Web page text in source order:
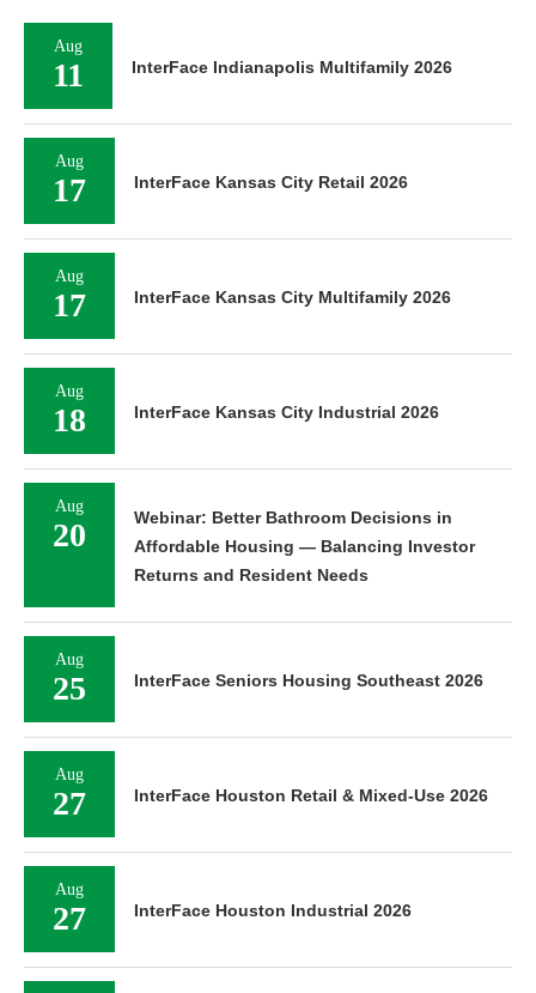
Aug
11 InterFace Indianapolis Multifamily 2026
Aug
17 InterFace Kansas City Retail 2026
Aug
17 InterFace Kansas City Multifamily 2026
Aug
18 InterFace Kansas City Industrial 2026
Aug
20
Webinar: Better Bathroom Decisions in
Affordable Housing — Balancing Investor
Returns and Resident Needs
Aug
25 InterFace Seniors Housing Southeast 2026
Aug
27 InterFace Houston Retail & Mixed-Use 2026
Aug
27 InterFace Houston Industrial 2026